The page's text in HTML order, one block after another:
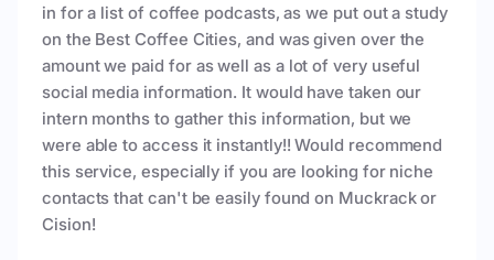
in for a list of coffee podcasts, as we put out a study
on the Best Coffee Cities, and was given over the
amount we paid for as well as a lot of very useful
social media information. It would have taken our
intern months to gather this information, but we
were able to access it instantly!! Would recommend
this service, especially if you are looking for niche
contacts that can't be easily found on Muckrack or
Cision!